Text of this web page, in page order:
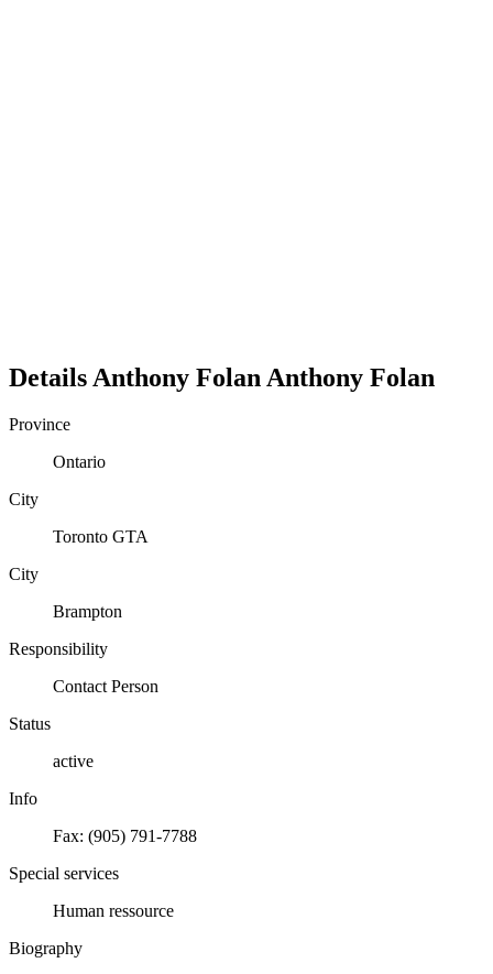
Details Anthony Folan Anthony Folan
Province
Ontario
City
Toronto GTA
City
Brampton
Responsibility
Contact Person
Status
active
Info
Fax: (905) 791-7788
Special services
Human ressource
Biography